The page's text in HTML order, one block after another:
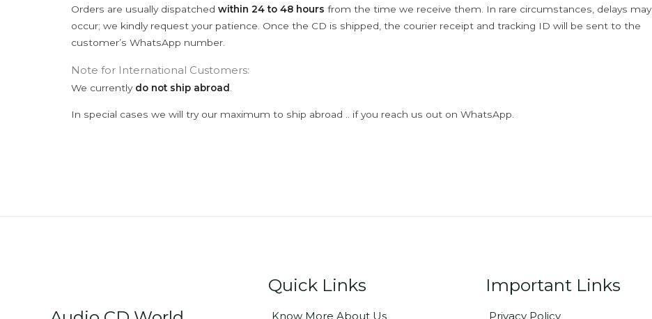
Orders are usually dispatched within 24 to 48 hours from the time we receive them. In rare circumstances, delays may
occur; we kindly request your patience. Once the CD is shipped, the courier receipt and tracking ID will be sent to the
customer’s WhatsApp number.
Note for International Customers:
We currently do not ship abroad
In special cases we will try our maximum to ship abroad .. if you reach us out on WhatsApp.
Quick Links
Know More About Us
Important Links
Privacy Policy